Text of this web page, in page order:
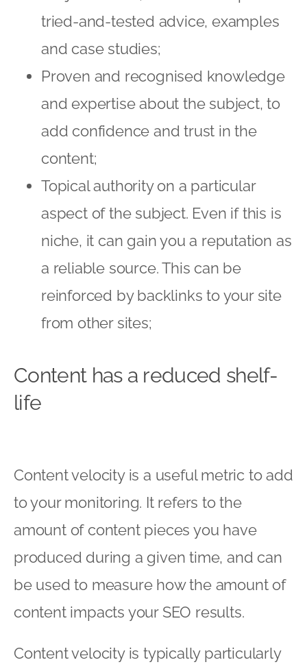
tried-and-tested advice, examples
and case studies;
Proven and recognised knowledge
and expertise about the subject, to
add confidence and trust in the
content;
Topical authority on a particular
aspect of the subject. Even if this is
niche, it can gain you a reputation as
a reliable source. This can be
reinforced by backlinks to your site
from other sites;
Content has a reduced shelf-
life
Content velocity is a useful metric to add
to your monitoring. It refers to the
amount of content pieces you have
produced during a given time, and can
be used to measure how the amount of
content impacts your SEO results.
Content velocity is typically particularly